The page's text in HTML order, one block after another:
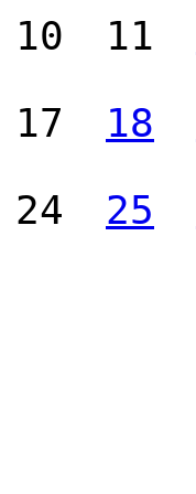
10 11
17 18
24 25